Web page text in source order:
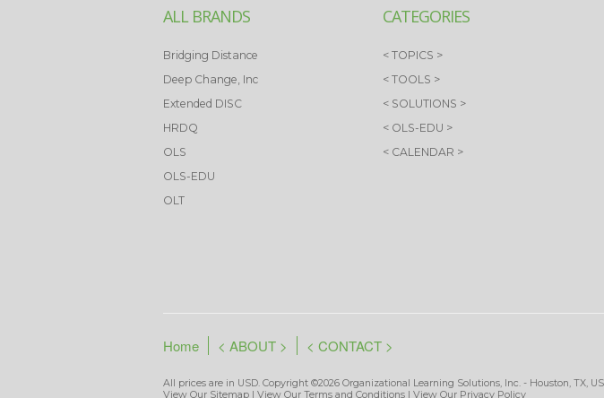
ALL BRANDS
Bridging Distance
Deep Change, Inc
Extended DISC
HRDQ
OLS
OLS-EDU
OLT
CATEGORIES
< TOPICS >
< TOOLS >
< SOLUTIONS >
< OLS-EDU >
< CALENDAR >
Home < ABOUT > < CONTACT >
All prices are in USD. Copyright ©2026 Organizational Learning Solutions, Inc. - Houston, TX,
View Our Sitemap | View Our Terms and Conditions | View Our Privacy Policy